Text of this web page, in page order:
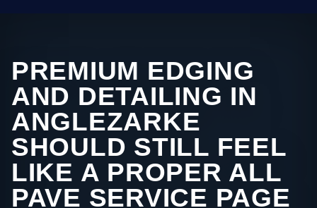
PREMIUM EDGING
AND DETAILING IN
ANGLEZARKE
SHOULD STILL FEEL
LIKE A PROPER ALL
PAVE SERVICE PAGE